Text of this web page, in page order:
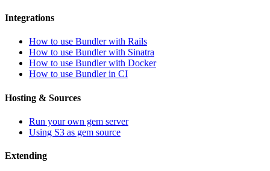
Integrations
How to use Bundler with Rails
How to use Bundler with Sinatra
How to use Bundler with Docker
How to use Bundler in CI
Hosting & Sources
Run your own gem server
Using S3 as gem source
Extending